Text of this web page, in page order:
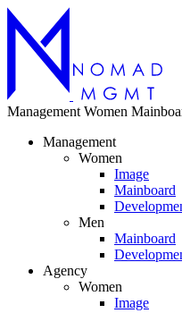
Management Women
Management
Women
Image
Mainboard
Men
Mainboard
Agency
Women
Image